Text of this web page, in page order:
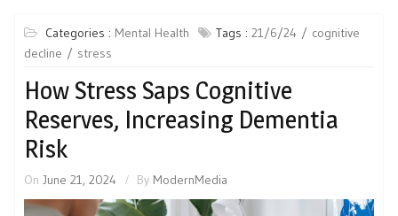
Categories : Mental Health Tags : 21/6/24
cognitive
decline
stress
How Stress Saps Cognitive
Reserves, Increasing Dementia
Risk
On June 21, 2024 By ModernMedia